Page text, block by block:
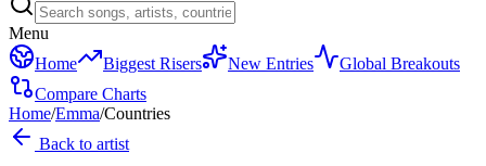
Menu
Home
Biggest Risers New Entries
Global Breakouts
Compare Charts
Home/Emma/Countries
Back to artist